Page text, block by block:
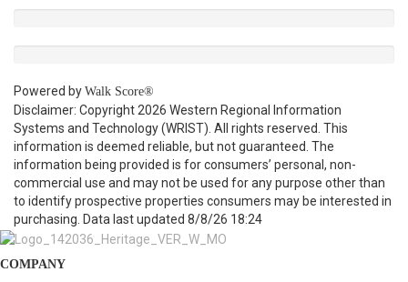
Powered by Walk Score®
Disclaimer: Copyright 2026 Western Regional Information
Systems and Technology (WRIST). All rights reserved. This
information is deemed reliable, but not guaranteed. The
information being provided is for consumers’ personal, non-
commercial use and may not be used for any purpose other than
to identify prospective properties consumers may be interested in
purchasing. Data last updated 8/8/26 18:24
COMPANY